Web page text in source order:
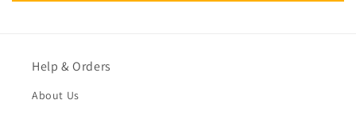
Help & Orders
About Us